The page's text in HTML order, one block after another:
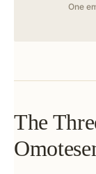
One
The